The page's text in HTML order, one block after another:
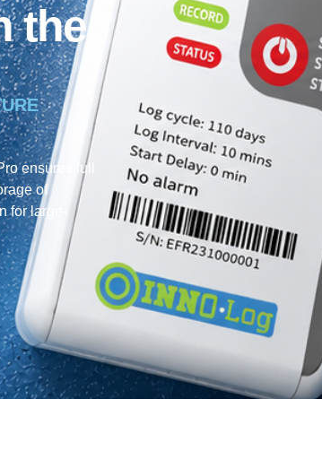
the
ensures full
of
for large-